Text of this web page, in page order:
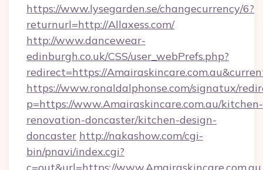
https://www.lysegarden.se/changecurrency/6?
returnurl=http://Allaxess.com/
http://www.dancewear-
edinburgh.co.uk/CSS/user_webPrefs.php?
redirect=https://
https://www.ronaldalphonse.com/signatux/
p=https://www.Amairaskincare.com.au/kitchen-
renovation-doncaster/kitchen-design-
doncaster http://nakashow.com/cgi-
bin/pnavi/index.cgi?